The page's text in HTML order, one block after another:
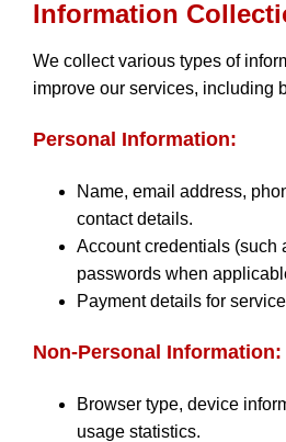
Information
We collect various types of
improve our services, including
Personal Information:
Name, email address,
contact details.
Account credentials (such
passwords when
Payment details for
Non-Personal Information:
Browser type, device
usage statistics.